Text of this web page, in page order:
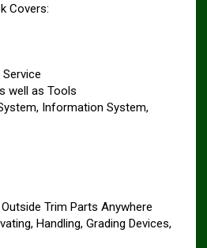
Covers:
well as Tools
Information System,
Trim Parts Anywhere
Handling, Grading Devices,